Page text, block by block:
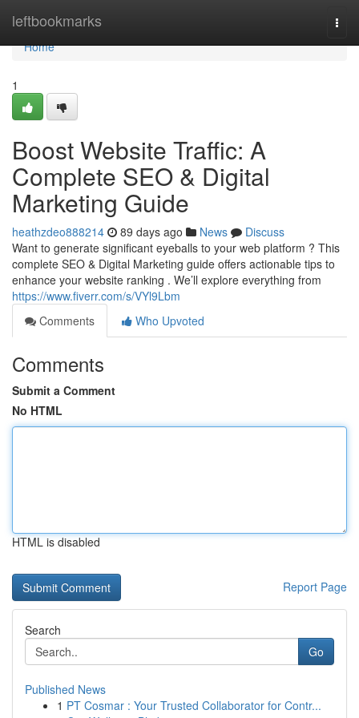
leftbookmarks
Home
Home
1
Boost Website Traffic: A
Complete SEO & Digital
Marketing Guide
heathzdeo888214 89 days ago News
Discuss
Want to generate significant eyeballs to your web platform ? This
complete SEO & Digital Marketing guide offers actionable tips to
enhance your website ranking . We’ll explore everything from
https://www.fiverr.com/s/VYl9Lbm
Comments
Who Upvoted
Comments
Submit a Comment
No HTML
HTML is disabled
Report Page
Search
Go
Published News
1 PT Cosmar : Your Trusted Collaborator for Contr...